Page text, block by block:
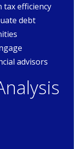
efficiency
debt
advisors